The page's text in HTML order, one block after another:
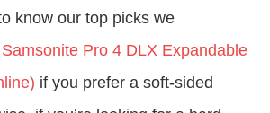
know our top picks we
Samsonite Pro 4 DLX Expandable
if you prefer a soft-sided